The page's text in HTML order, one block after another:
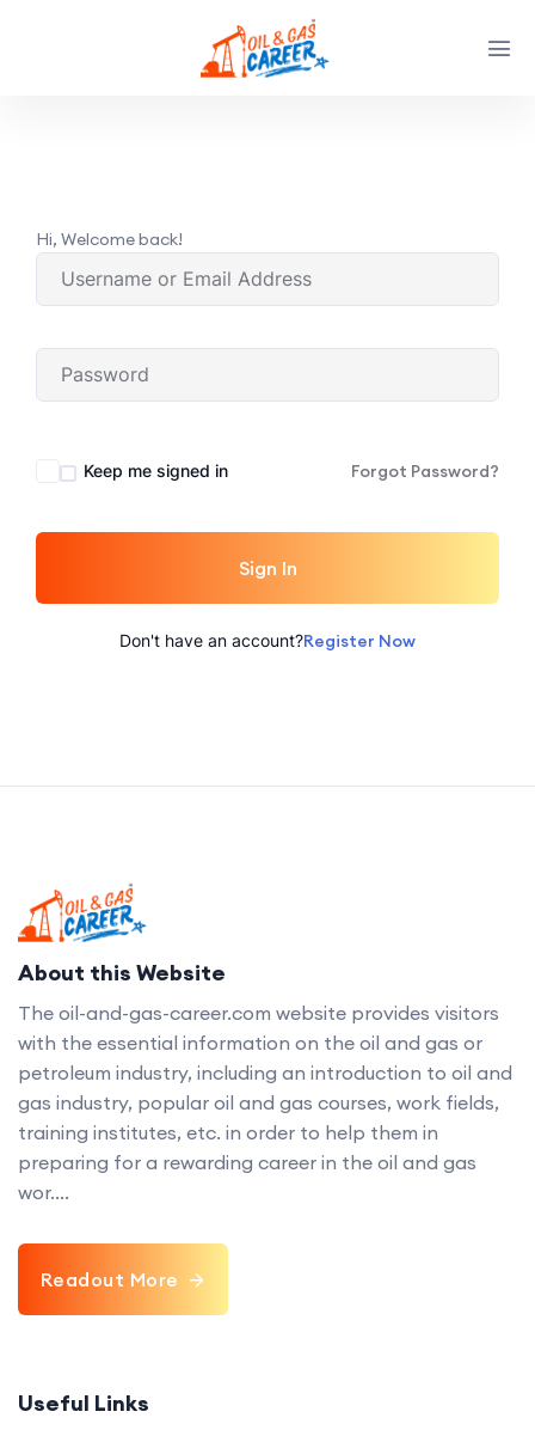
Hi, Welcome back!
Keep me signed in Forgot Password?
Sign In
Don't have an account?Register Now
About this Website
The oil-and-gas-career.com website provides visitors
with the essential information on the oil and gas or
petroleum industry, including an introduction to oil and
gas industry, popular oil and gas courses, work fields,
training institutes, etc. in order to help them in
preparing for a rewarding career in the oil and gas
wor....
Readout More
Useful Links